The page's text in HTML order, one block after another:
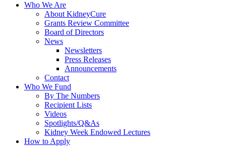
Who We Are
About KidneyCure
Grants Review Committee
Board of Directors
News
Newsletters
Press Releases
Announcements
Contact
Who We Fund
By The Numbers
Recipient Lists
Videos
Spotlights/Q&As
Kidney Week Endowed Lectures
How to Apply